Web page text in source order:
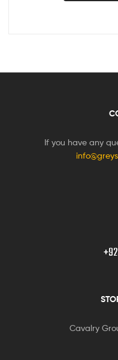
If you have any
Cavalry